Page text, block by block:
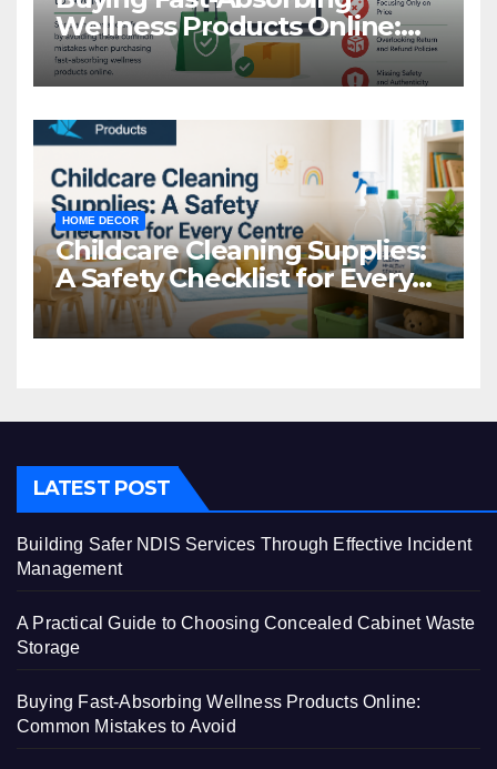
Wellness Products Online:
Common Mistakes to Avoid
HOME DECOR
Childcare Cleaning Supplies:
A Safety Checklist for Every
Centre
LATEST POST
Building Safer NDIS Services Through Effective Incident
Management
A Practical Guide to Choosing Concealed Cabinet Waste
Storage
Buying Fast-Absorbing Wellness Products Online:
Common Mistakes to Avoid